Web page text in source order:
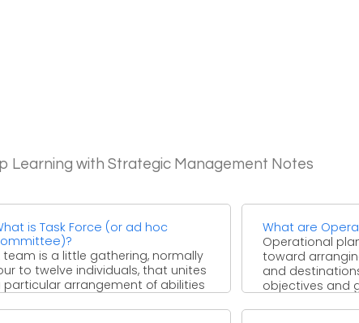
Learning with Strategic Management Notes
is Task Force (or ad hoc
team is a little gathering, normally
to twelve individuals, that unites
particular arrangement of abilities
What are
Operational
toward
and
objectives and